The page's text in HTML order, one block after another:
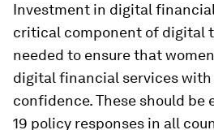
Investment in digital
critical component of digital
needed to ensure that
digital financial services with
confidence. These should be
19 policy responses in all